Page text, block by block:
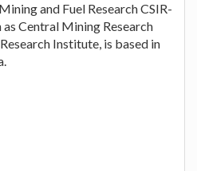
and Fuel Research CSIR-
Central Mining Research
Institute, is based in